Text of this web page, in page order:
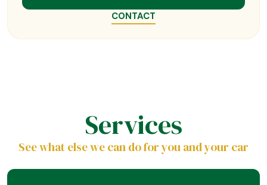
CONTACT
Services
See what else we can do for you and your car